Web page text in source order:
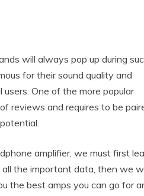
will always pop up during
for their sound quality and
One of the more popular
reviews and requires to be
amplifier, we must first
the important data, then we
the best amps you can go for